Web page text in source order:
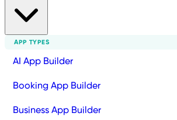
APP TYPES
AI App Builder
Booking App Builder
Business App Builder